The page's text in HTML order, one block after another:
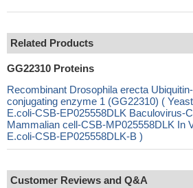
Related Products
GG22310 Proteins
Recombinant Drosophila erecta
conjugating enzyme 1 (GG22310) (
E.coli-CSB-EP025558DLK Baculovirus-
Mammalian cell-CSB-MP025558DLK In
E.coli-CSB-EP025558DLK-B )
Customer Reviews and Q&A